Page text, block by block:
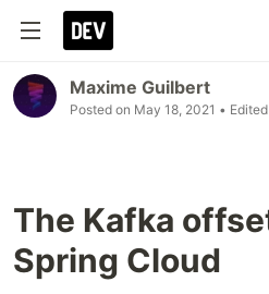
Maxime Guilbert
Posted on May 18, 2021 •
The Kafka
Spring Cloud